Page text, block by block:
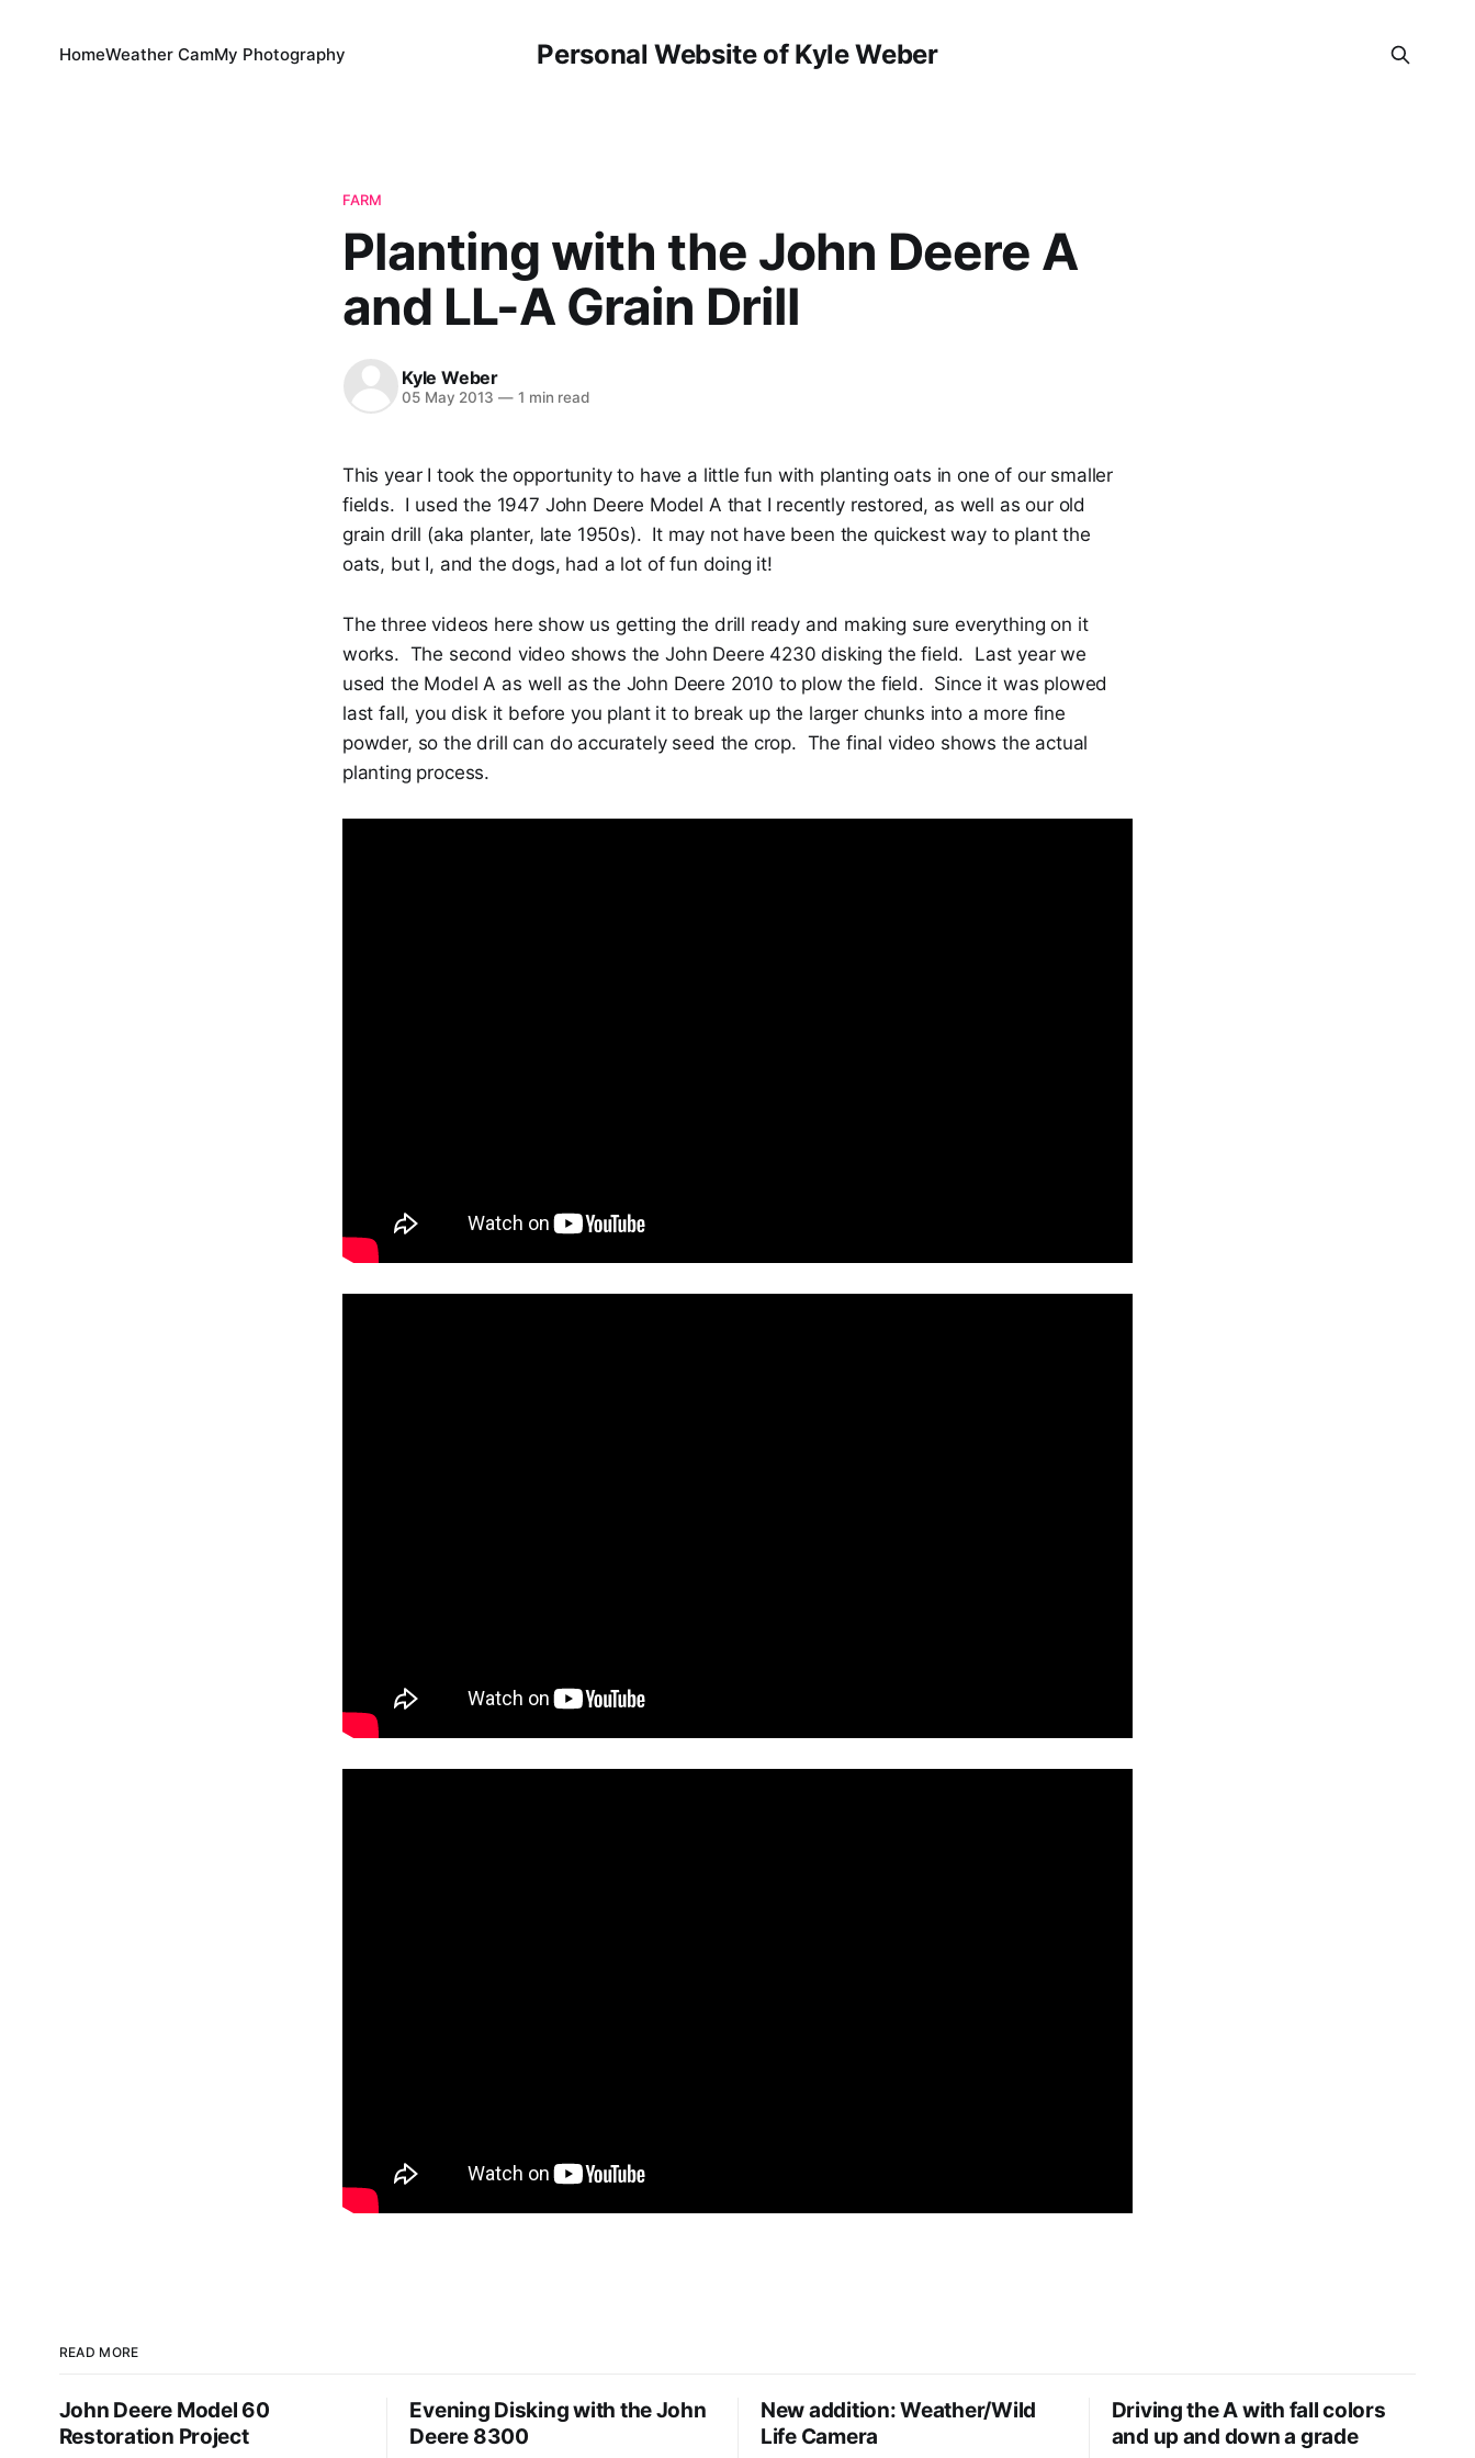
Personal Website of Kyle Weber
HomeWeather CamMy Photography
FARM
Planting with the John Deere A
and LL-A Grain Drill
Kyle Weber
05 May 2013 —1 min read
This year I took the opportunity to have a little fun with planting oats in one of our smaller
fields. I used the 1947 John Deere Model A that I recently restored, as well as our old
grain drill (aka planter, late 1950s). It may not have been the quickest way to plant the
oats, but I, and the dogs, had a lot of fun doing it!
The three videos here show us getting the drill ready and making sure everything on it
works. The second video shows the John Deere 4230 disking the field. Last year we
used the Model A as well as the John Deere 2010 to plow the field. Since it was plowed
last fall, you disk it before you plant it to break up the larger chunks into a more fine
powder, so the drill can do accurately seed the crop. The final video shows the actual
planting process.
READ MORE
John Deere Model 60
Restoration Project
Evening Disking with the John
Deere 8300
New addition: Weather/Wild
Life Camera
Driving the A with fall colors
and up and down a grade